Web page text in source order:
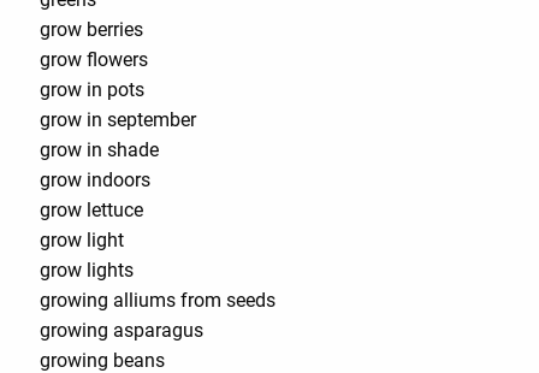
grow berries
grow flowers
grow in pots
grow in september
grow in shade
grow indoors
grow lettuce
grow light
grow lights
growing alliums from seeds
growing asparagus
growing beans